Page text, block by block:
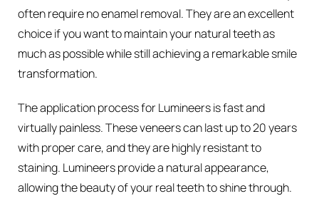
often require no enamel removal. They are an excellent
choice if you want to maintain your natural teeth as
much as possible while still achieving a remarkable smile
transformation.
The application process for Lumineers is fast and
virtually painless. These veneers can last up to 20 years
with proper care, and they are highly resistant to
staining. Lumineers provide a natural appearance,
allowing the beauty of your real teeth to shine through.